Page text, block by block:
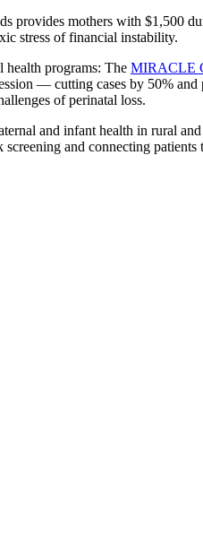
provides mothers with $1,500
stress of financial instability.
health programs: The MIRACLE
— cutting cases by 50%
of perinatal loss.
and infant health in rural
and connecting